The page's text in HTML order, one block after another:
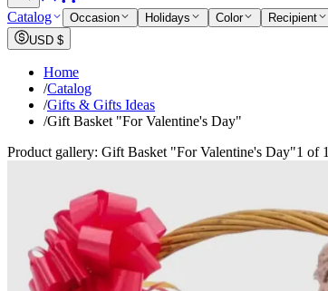
Catalog Occasion Holidays Color Recipient
USD $
Home
/Catalog
/Gifts & Gifts Ideas
/Gift Basket "For Valentine's Day"
Product gallery: Gift Basket "For Valentine's Day"1 of 1